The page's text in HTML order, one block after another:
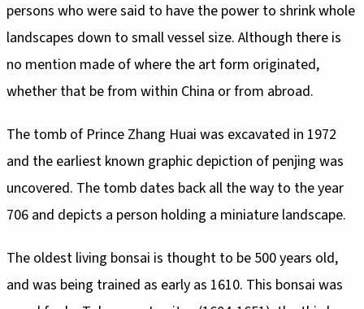
persons who were said to have the power to shrink whole
landscapes down to small vessel size. Although there is
no mention made of where the art form originated,
whether that be from within China or from abroad.
The tomb of Prince Zhang Huai was excavated in 1972
and the earliest known graphic depiction of penjing was
uncovered. The tomb dates back all the way to the year
706 and depicts a person holding a miniature landscape.
The oldest living bonsai is thought to be 500 years old,
and was being trained as early as 1610. This bonsai was